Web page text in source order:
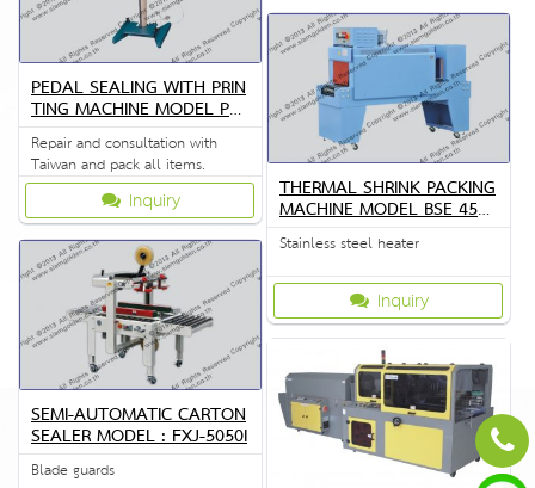
PEDAL SEALING WITH PRIN
TING MACHINE MODEL PFS
P3
Repair and consultation with
Taiwan and pack all items.
Inquiry THERMAL SHRINK PACKING
MACHINE MODEL BSE 4530
A
Stainless steel heater
Inquiry
SEMI-AUTOMATIC CARTON
SEALER MODEL : FXJ-5050I
Blade guards